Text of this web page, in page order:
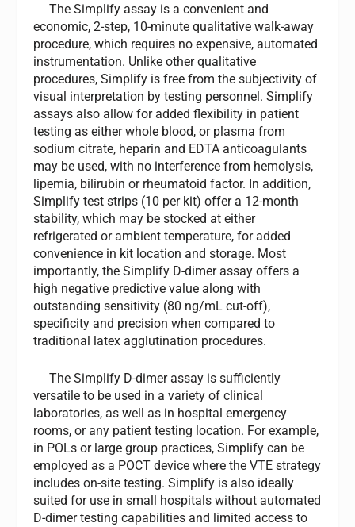
The Simplify assay is a convenient and
economic, 2-step, 10-minute qualitative walk-away
procedure, which requires no expensive, automated
instrumentation. Unlike other qualitative
procedures, Simplify is free from the subjectivity of
visual interpretation by testing personnel. Simplify
assays also allow for added flexibility in patient
testing as either whole blood, or plasma from
sodium citrate, heparin and EDTA anticoagulants
may be used, with no interference from hemolysis,
lipemia, bilirubin or rheumatoid factor. In addition,
Simplify test strips (10 per kit) offer a 12-month
stability, which may be stocked at either
refrigerated or ambient temperature, for added
convenience in kit location and storage. Most
importantly, the Simplify D-dimer assay offers a
high negative predictive value along with
outstanding sensitivity (80 ng/mL cut-off),
specificity and precision when compared to
traditional latex agglutination procedures.
The Simplify D-dimer assay is sufficiently
versatile to be used in a variety of clinical
laboratories, as well as in hospital emergency
rooms, or any patient testing location. For example,
in POLs or large group practices, Simplify can be
employed as a POCT device where the VTE strategy
includes on-site testing. Simplify is also ideally
suited for use in small hospitals without automated
D-dimer testing capabilities and limited access to